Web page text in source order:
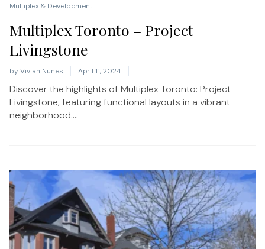
Multiplex & Development
Multiplex Toronto – Project
Livingstone
by Vivian Nunes April 11, 2024
Discover the highlights of Multiplex Toronto: Project
Livingstone, featuring functional layouts in a vibrant
neighborhood....